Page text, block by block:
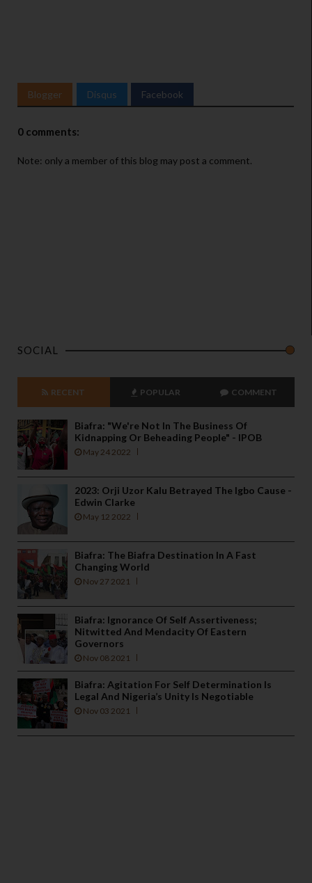
r
Blogger Disqus Facebook
0 comments:
Note: only a member of this blog may post a comment.
SOCIAL
RECENT POPULAR COMMENT
Biafra: "We're Not In The Business Of
Kidnapping Or Beheading People" - IPOB
May 24 2022
2023: Orji Uzor Kalu Betrayed The Igbo Cause -
Edwin Clarke
May 12 2022
Biafra: The Biafra Destination In A Fast
Changing World
Nov 27 2021
Biafra: Ignorance Of Self Assertiveness;
Nitwitted And Mendacity Of Eastern
Governors
Nov 08 2021
Biafra: Agitation For Self Determination Is
Legal And Nigeria’s Unity Is Negotiable
Nov 03 2021